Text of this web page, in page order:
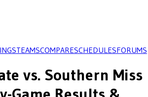
TEAMSCOMPARESCHEDULESFORUMS
vs. Southern Miss